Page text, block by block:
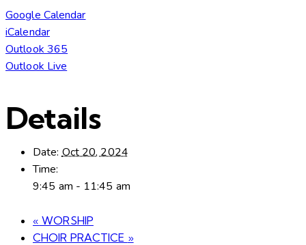
Google Calendar
iCalendar
Outlook 365
Outlook Live
Details
Date: Oct 20, 2024
Time:
9:45 am - 11:45 am
« WORSHIP
CHOIR PRACTICE »